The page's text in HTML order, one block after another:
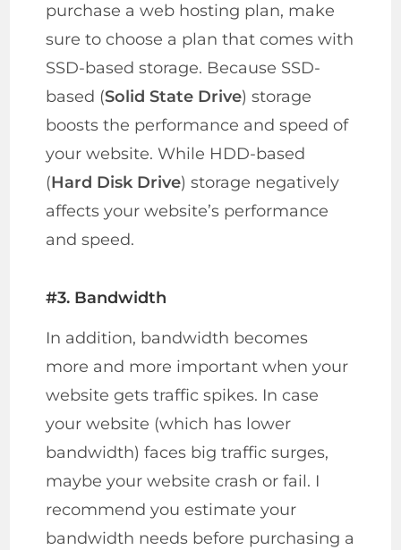
purchase a web hosting plan, make
sure to choose a plan that comes with
SSD-based storage. Because SSD-
based (Solid State Drive) storage
boosts the performance and speed of
your website. While HDD-based
(Hard Disk Drive) storage negatively
affects your website’s performance
and speed.
#3. Bandwidth
In addition, bandwidth becomes
more and more important when your
website gets traffic spikes. In case
your website (which has lower
bandwidth) faces big traffic surges,
maybe your website crash or fail. I
recommend you estimate your
bandwidth needs before purchasing a